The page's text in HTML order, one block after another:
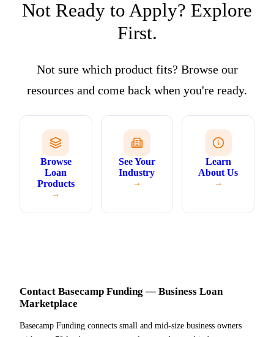
Not Ready to Apply? Explore
First.
Not sure which product fits? Browse our
resources and come back when you're ready.
Browse
Loan
Products
→
See Your
Industry
→
Learn
About Us
→
Contact Basecamp Funding — Business Loan
Marketplace
Basecamp Funding connects small and mid-size business owners